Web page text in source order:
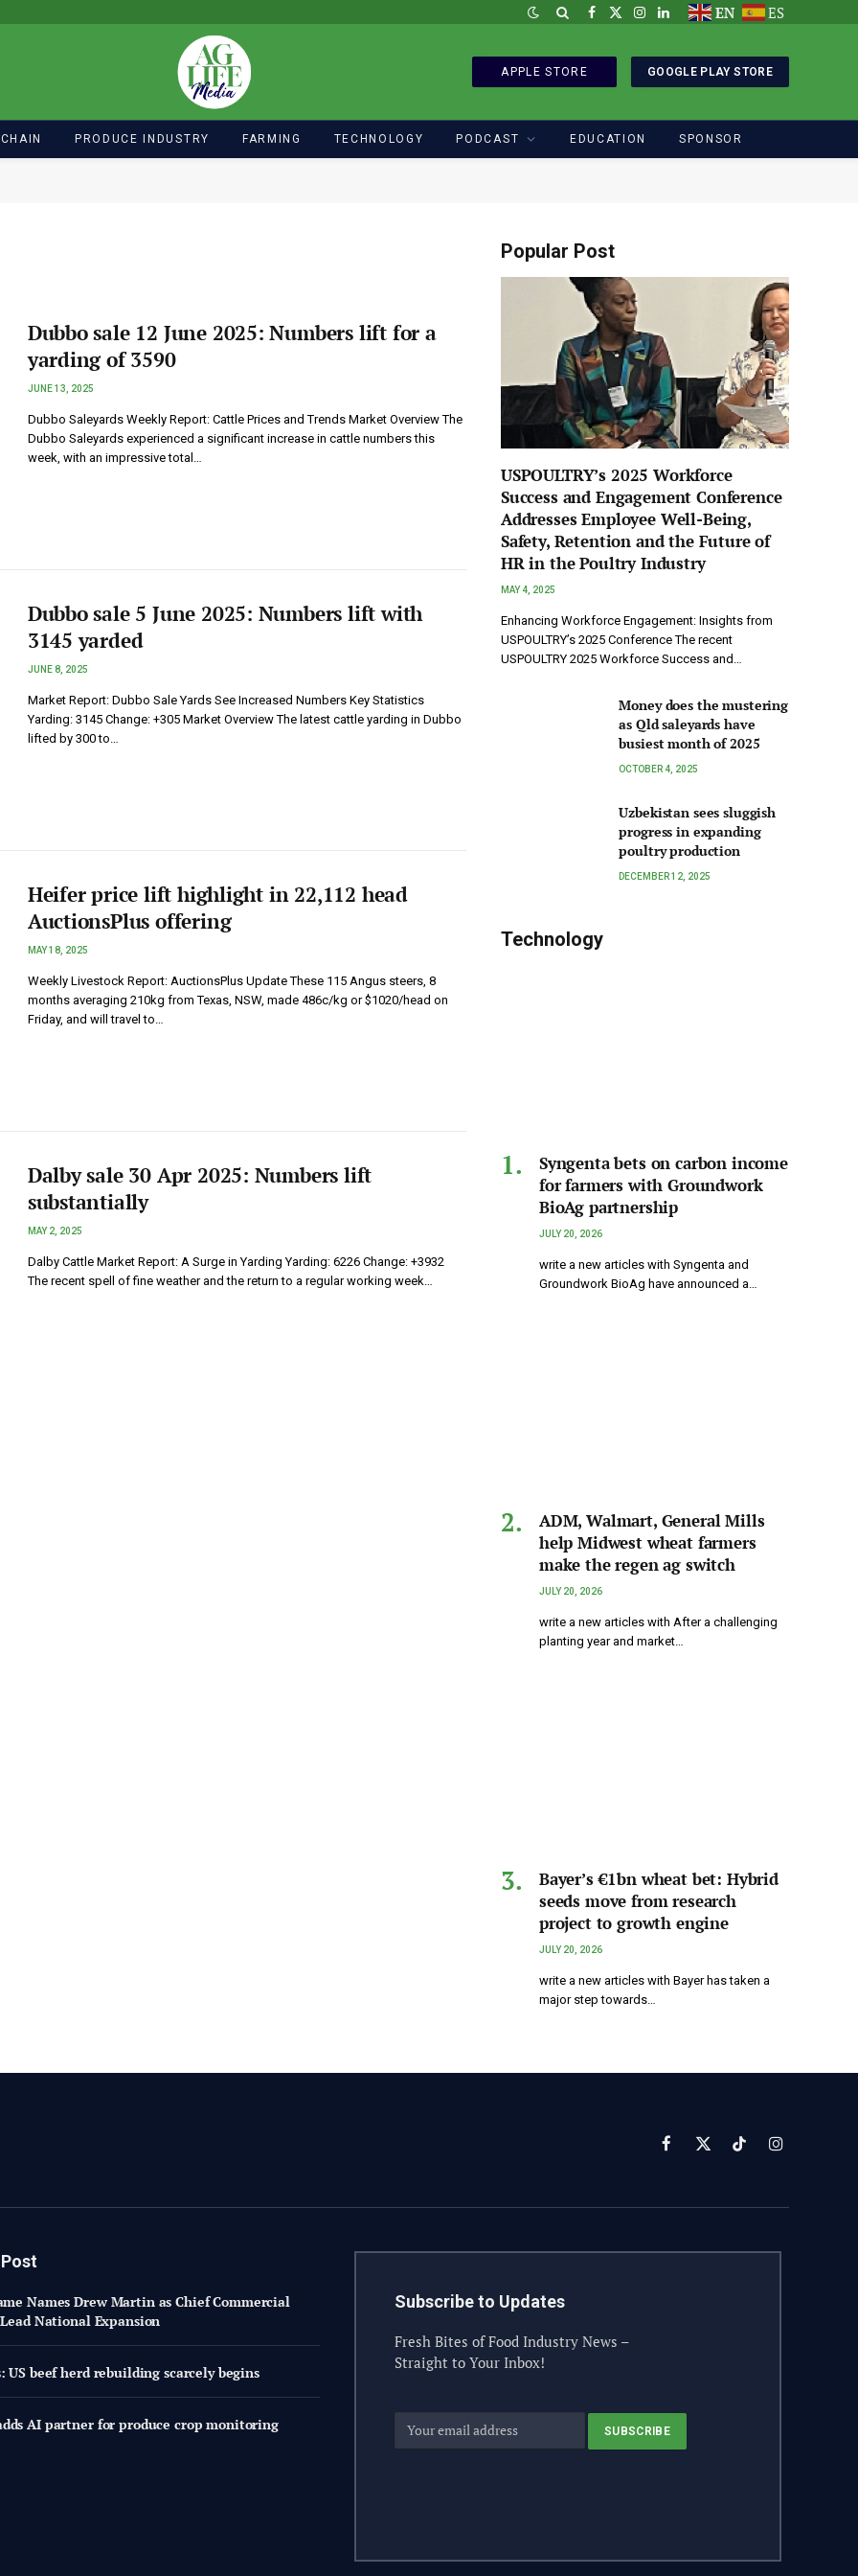
Facebook
X
Instagram
LinkedInEN ES
APPLE STORE GOOGLE PLAY STORE
PRODUCE INDUSTRY FARMING TECHNOLOGY PODCAST EDUCATION SPONSOR
Dubbo sale 12 June 2025: Numbers lift for a
yarding of 3590
JUNE 13, 2025
Dubbo Saleyards Weekly Report: Cattle Prices and Trends Market Overview The
Dubbo Saleyards experienced a significant increase in cattle numbers this
week, with an impressive total…
Dubbo sale 5 June 2025: Numbers lift with
3145 yarded
JUNE 8, 2025
Market Report: Dubbo Sale Yards See Increased Numbers Key Statistics
Yarding: 3145 Change: +305 Market Overview The latest cattle yarding in Dubbo
lifted by 300 to…
Heifer price lift highlight in 22,112 head
AuctionsPlus offering
MAY 18, 2025
Weekly Livestock Report: AuctionsPlus Update These 115 Angus steers, 8
months averaging 210kg from Texas, NSW, made 486c/kg or $1020/head on
Friday, and will travel to…
Dalby sale 30 Apr 2025: Numbers lift
substantially
MAY 2, 2025
Dalby Cattle Market Report: A Surge in Yarding Yarding: 6226 Change: +3932
The recent spell of fine weather and the return to a regular working week…
Popular Post
USPOULTRY’s 2025 Workforce
Success and Engagement Conference
Addresses Employee Well-Being,
Safety, Retention and the Future of
HR in the Poultry Industry
MAY 4, 2025
Enhancing Workforce Engagement: Insights from
USPOULTRY’s 2025 Conference The recent
USPOULTRY 2025 Workforce Success and…
Money does the mustering
as Qld saleyards have
busiest month of 2025
OCTOBER 4, 2025
Uzbekistan sees sluggish
progress in expanding
poultry production
DECEMBER 12, 2025
Technology
Syngenta bets on carbon income
for farmers with Groundwork
BioAg partnership
JULY 20, 2026
write a new articles with Syngenta and
Groundwork BioAg have announced a…
ADM, Walmart, General Mills
help Midwest wheat farmers
make the regen ag switch
JULY 20, 2026
write a new articles with After a challenging
planting year and market…
Bayer’s €1bn wheat bet: Hybrid
seeds move from research
project to growth engine
JULY 20, 2026
write a new articles with Bayer has taken a
major step towards…
Facebook
X
TikTokInstagram
Names Drew Martin as Chief Commercial
National Expansion
US beef herd rebuilding scarcely begins
AI partner for produce crop monitoring
Subscribe to Updates
Fresh Bites of Food Industry News –
Straight to Your Inbox!